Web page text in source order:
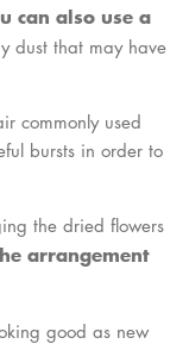
can also use a
dust that may have
commonly used
bursts in order to
the dried flowers
arrangement
good as new